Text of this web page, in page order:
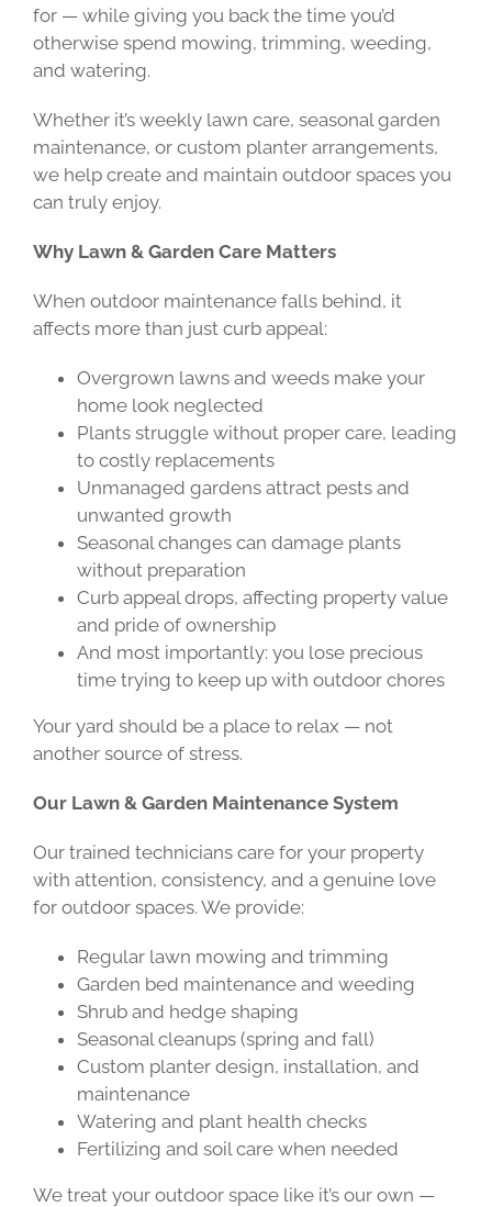
for — while giving you back the time you’d
otherwise spend mowing, trimming, weeding,
and watering.
Whether it’s weekly lawn care, seasonal garden
maintenance, or custom planter arrangements,
we help create and maintain outdoor spaces you
can truly enjoy.
Why Lawn & Garden Care Matters
When outdoor maintenance falls behind, it
affects more than just curb appeal:
Overgrown lawns and weeds make your
home look neglected
Plants struggle without proper care, leading
to costly replacements
Unmanaged gardens attract pests and
unwanted growth
Seasonal changes can damage plants
without preparation
Curb appeal drops, affecting property value
and pride of ownership
And most importantly: you lose precious
time trying to keep up with outdoor chores
Your yard should be a place to relax — not
another source of stress.
Our Lawn & Garden Maintenance System
Our trained technicians care for your property
with attention, consistency, and a genuine love
for outdoor spaces. We provide:
Regular lawn mowing and trimming
Garden bed maintenance and weeding
Shrub and hedge shaping
Seasonal cleanups (spring and fall)
Custom planter design, installation, and
maintenance
Watering and plant health checks
Fertilizing and soil care when needed
We treat your outdoor space like it’s our own —